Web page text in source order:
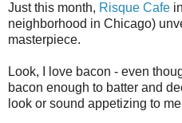
Just this month, Risque Cafe
neighborhood in Chicago)
masterpiece.
Look, I love bacon - even
bacon enough to batter and
look or sound appetizing to